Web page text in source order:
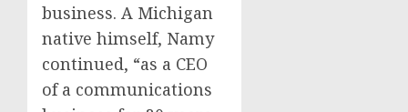
business. A Michigan
native himself, Namy
continued, “as a CEO
of a communications